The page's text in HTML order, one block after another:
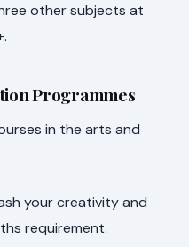
other subjects at
Programmes
in the arts and
your creativity and
requirement.